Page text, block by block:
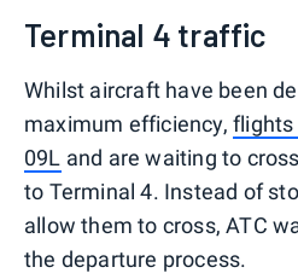
Terminal 4 traffic
Whilst aircraft have been
maximum efficiency, flights
09L and are waiting to
to Terminal 4. Instead of
allow them to cross, ATC
the departure process.